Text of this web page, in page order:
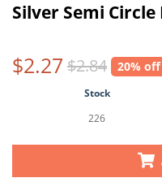
Silver Semi
$2.27 $2.84 20% off
Stock
226